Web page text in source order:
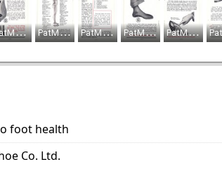
foot health
Co. Ltd.